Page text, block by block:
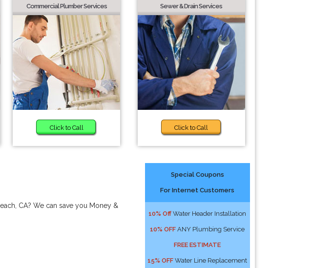
Commercial Plumber Services
Click to Call
Sewer & Drain Services
Click to Call
CA? We can save you Money &
Special Coupons
For Internet Customers
10% Off Water Header Installation
10% OFF ANY Plumbing Service
FREE ESTIMATE
15% OFF Water Line Replacement